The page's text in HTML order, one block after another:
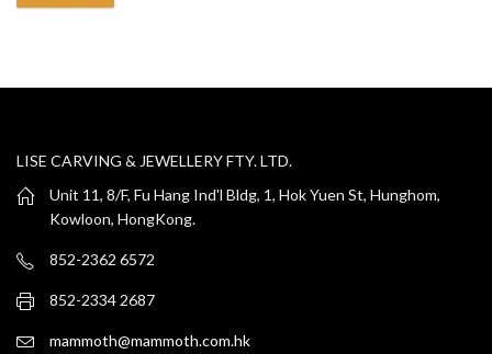
LISE CARVING & JEWELLERY FTY. LTD.
Unit 11, 8/F, Fu Hang Ind'l Bldg, 1, Hok Yuen St, Hunghom,
Kowloon, HongKong.
852-2362 6572
852-2334 2687
mammoth@mammoth.com.hk